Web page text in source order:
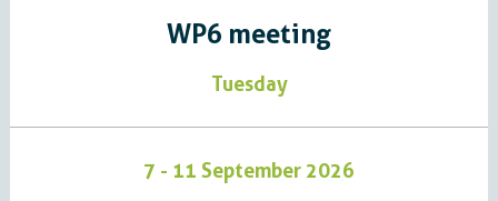
WP6 meeting
Tuesday
7 - 11 September 2026